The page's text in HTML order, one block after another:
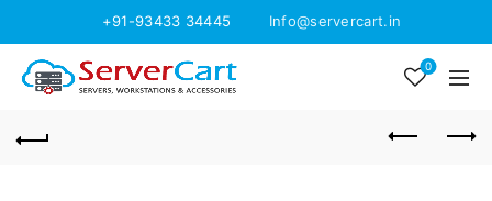
+91-93433 34445 Info@servercart.in
0